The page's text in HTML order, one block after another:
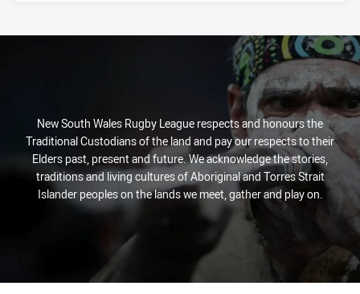
New South Wales Rugby League respects and honours the
Traditional Custodians of the land and pay our respects to their
Elders past, present and future. We acknowledge the stories,
traditions and living cultures of Aboriginal and Torres Strait
Islander peoples on the lands we meet, gather and play on.